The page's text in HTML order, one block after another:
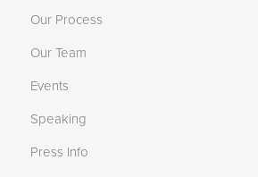
Our Process
Our Team
Events
Speaking
Press Info